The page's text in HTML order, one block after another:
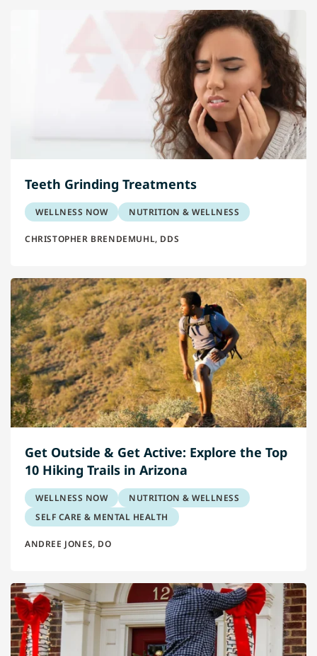
Teeth Grinding Treatments
WELLNESS NOW NUTRITION & WELLNESS
CHRISTOPHER BRENDEMUHL, DDS
Get Outside & Get Active: Explore the Top
10 Hiking Trails in Arizona
WELLNESS NOW
NUTRITION & WELLNESS
SELF CARE & MENTAL HEALTH
ANDREE JONES, DO